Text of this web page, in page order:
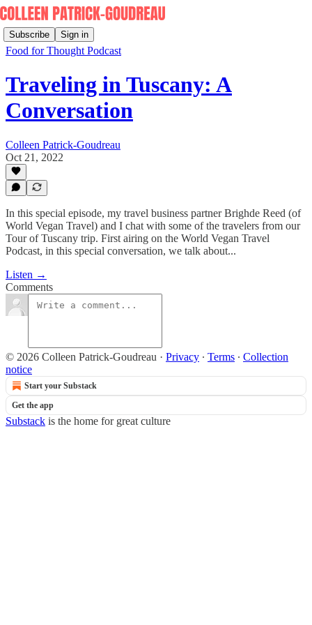
Subscribe Sign in
Food for Thought Podcast
Traveling in Tuscany: A
Conversation
Colleen Patrick-Goudreau
Oct 21, 2022
In this special episode, my travel business partner Brighde Reed (of
World Vegan Travel) and I chat with some of the travelers from our
Tour of Tuscany trip. First airing on the World Vegan Travel
Podcast, in this special conversation, we talk about...
Listen →
Comments
© 2026 Colleen Patrick-Goudreau · Privacy ∙ Terms ∙ Collection
notice
Start your Substack
Get the app
Substack is the home for great culture